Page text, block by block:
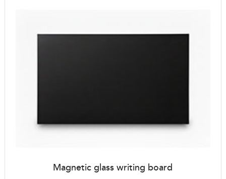
Magnetic glass writing board